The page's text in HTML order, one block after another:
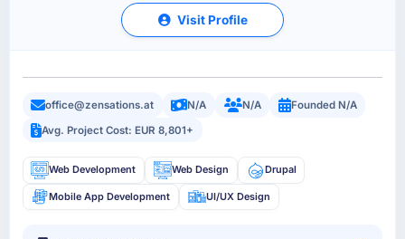
Visit Profile
office@zensations.at N/A N/A
Founded N/A
Avg. Project Cost: EUR 8,801+
Web Development Web Design Drupal
Mobile App Development UI/UX Design